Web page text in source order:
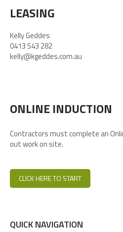
LEASING
Kelly Geddes
0413 543 282
kelly@kgeddes.com.au
ONLINE INDUCTION
Contractors must complete an
out work on site.
CLICK HERE TO START
QUICK NAVIGATION